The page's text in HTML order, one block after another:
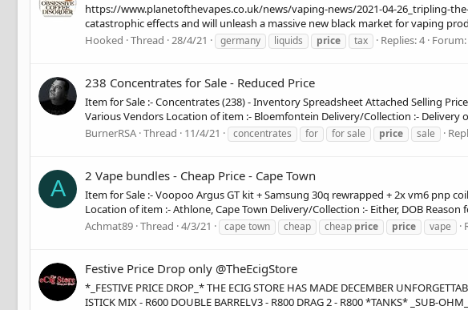
https://www.planetofthevapes.co.uk/news/vaping-news/2021-04-26_tripling-
catastrophic effects and will unleash a massive new black market for vaping
Hooked Thread 28/4/21 germany liquids price tax Replies: 4 Forum:
238 Concentrates for Sale - Reduced Price
Item for Sale :- Concentrates (238) - Inventory Spreadsheet Attached Selling
Various Vendors Location of item :- Bloemfontein Delivery/Collection :- Delivery
BurnerRSA Thread 11/4/21 concentrates for for sale price sale
A
2 Vape bundles - Cheap Price - Cape Town
Item for Sale :- Voopoo Argus GT kit + Samsung 30q rewrapped + 2x vm6 pnp
Location of item :- Athlone, Cape Town Delivery/Collection :- Either, DOB Reason
Achmat89 Thread 4/3/21 cape town cheap cheap price price vape
Festive Price Drop only @TheEcigStore
*_FESTIVE PRICE DROP_* THE ECIG STORE HAS MADE DECEMBER
ISTICK MIX - R600 DOUBLE BARRELV3 - R800 DRAG 2 - R800 *TANKS* _SUB-